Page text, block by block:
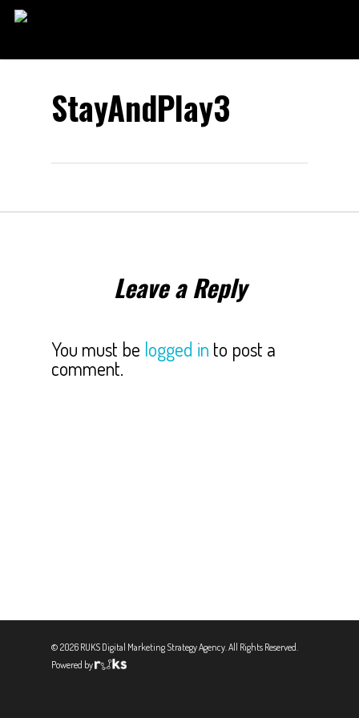
Skip
content
StayAndPlay3
Leave a Reply
You must be logged in to post a
comment.
© 2026 RUKS Digital Marketing Strategy Agency. All Rights Reserved.
Powered by